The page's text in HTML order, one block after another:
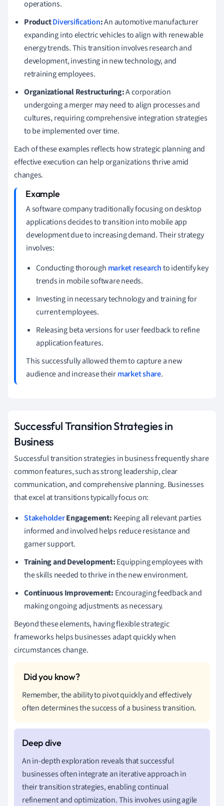
operations.
ProductDiversification:An automotive manufacturer
expanding into electric vehicles to align with renewable
energy trends. This transition involves research and
development, investing in new technology, and
retraining employees.
Organizational Restructuring:A corporation
undergoing a merger may need to align processes and
cultures, requiring comprehensive integration strategies
to be implemented over time.
Each of these examples reflects how strategic planning and
effective execution can help organizations thrive amid
changes.
A software company traditionally focusing on desktop
applications decides to transition into mobile app
development due to increasing demand. Their strategy
involves:
Conducting thorough market researchto identify key
trends in mobile software needs.
Investing in necessary technology and training for
current employees.
Releasing beta versions for user feedback to refine
application features.
This successfully allowed them to capture a new
audience and increase theirmarket share.
Successful Transition Strategies in
Business
Successful transition strategies in business frequently share
common features, such as strong leadership, clear
communication, and comprehensive planning. Businesses
that excel at transitions typically focus on:
StakeholderEngagement: Keeping all relevant parties
informed and involved helps reduce resistance and
garner support.
Training and Development:Equipping employees with
the skills needed to thrive in the new environment.
Continuous Improvement: Encouraging feedback and
making ongoing adjustments as necessary.
Beyond these elements, having flexible strategic
frameworks helps businesses adapt quickly when
circumstances change.
Remember, the ability to pivot quickly and effectively
often determines the success of a business transition.
An in-depth exploration reveals that successful
businesses often integrate an iterative approach in
their transition strategies, enabling continual
refinement and optimization. This involves using agile